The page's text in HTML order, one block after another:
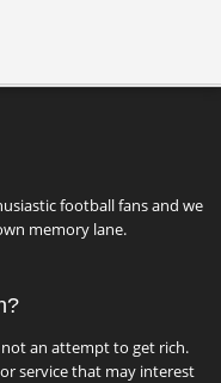
football fans and we
memory lane.
an attempt to get rich.
service that may interest